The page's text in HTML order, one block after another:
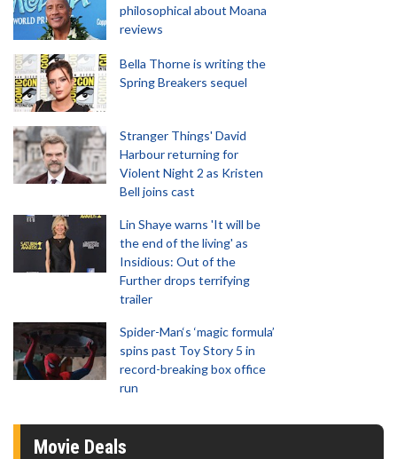
philosophical about Moana
reviews
Bella Thorne is writing the
Spring Breakers sequel
Stranger Things' David
Harbour returning for
Violent Night 2 as Kristen
Bell joins cast
Lin Shaye warns 'It will be
the end of the living' as
Insidious: Out of the
Further drops terrifying
trailer
Spider-Man‘s ‘magic formula’
spins past Toy Story 5 in
record-breaking box office
run
Movie Deals